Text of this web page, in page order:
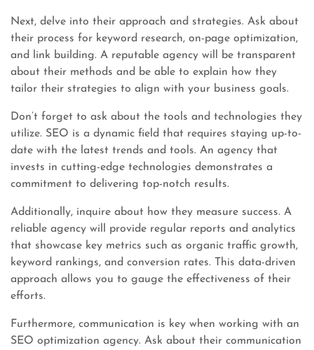
Next, delve into their approach and strategies. Ask about
their process for keyword research, on-page optimization,
and link building. A reputable agency will be transparent
about their methods and be able to explain how they
tailor their strategies to align with your business goals.
Don’t forget to ask about the tools and technologies they
utilize. SEO is a dynamic field that requires staying up-to-
date with the latest trends and tools. An agency that
invests in cutting-edge technologies demonstrates a
commitment to delivering top-notch results.
Additionally, inquire about how they measure success. A
reliable agency will provide regular reports and analytics
that showcase key metrics such as organic traffic growth,
keyword rankings, and conversion rates. This data-driven
approach allows you to gauge the effectiveness of their
efforts.
Furthermore, communication is key when working with an
SEO optimization agency. Ask about their communication